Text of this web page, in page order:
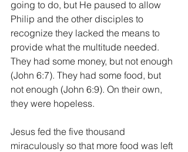
going to do, but He paused to allow
Philip and the other disciples to
recognize they lacked the means to
provide what the multitude needed.
They had some money, but not enough
(John 6:7). They had some food, but
not enough (John 6:9). On their own,
they were hopeless.
Jesus fed the five thousand
miraculously so that more food was left